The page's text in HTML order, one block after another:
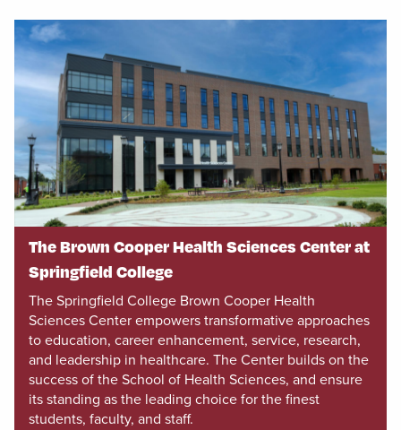
The Brown Cooper Health Sciences Center at
Springfield College
The Springfield College Brown Cooper Health
Sciences Center empowers transformative approaches
to education, career enhancement, service, research,
and leadership in healthcare. The Center builds on the
success of the School of Health Sciences, and ensure
its standing as the leading choice for the finest
students, faculty, and staff.